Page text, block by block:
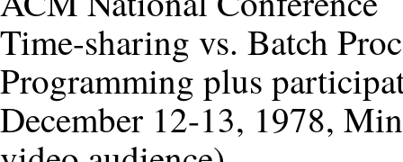
Time-sharing vs. Batch
Programming plus
December 12-13, 1978,